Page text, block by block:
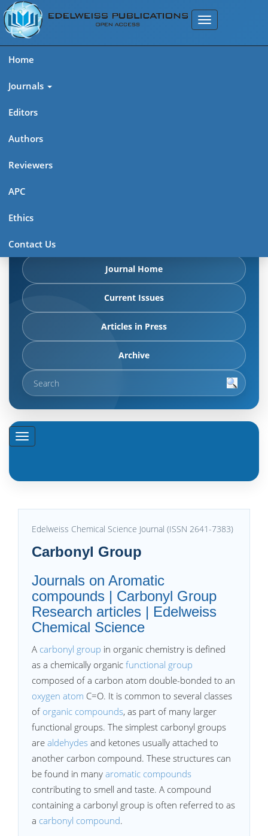
Home
Journals
Editors
Authors
Reviewers
APC
Ethics
Contact Us
Edelweiss Chemical Science
Journal (ISSN 2641-7383)
articles in press, latest published work, and highlights from
Journal Home
Current Issues
Articles in Press
Archive
Edelweiss Chemical Science Journal (ISSN 2641-7383)
Carbonyl Group
Journals on Aromatic
compounds | Carbonyl Group
Research articles | Edelweiss
Chemical Science
A carbonyl group in organic chemistry is defined
as a chemically organic functional group
composed of a carbon atom double-bonded to an
oxygen atom C=O. It is common to several classes
of organic compounds, as part of many larger
functional groups. The simplest carbonyl groups
are aldehydes and ketones usually attached to
another carbon compound. These structures can
be found in many aromatic compounds
contributing to smell and taste. A compound
containing a carbonyl group is often referred to as
a carbonyl compound.